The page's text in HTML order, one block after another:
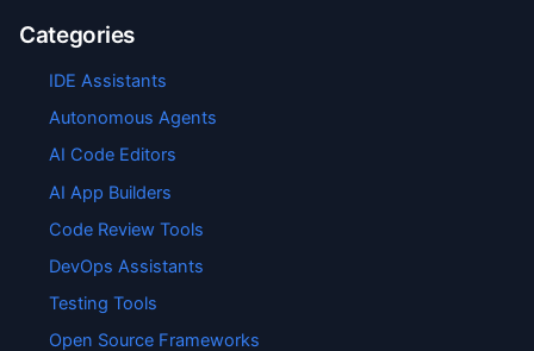
Categories
IDE Assistants
Autonomous Agents
AI Code Editors
AI App Builders
Code Review Tools
DevOps Assistants
Testing Tools
Open Source Frameworks